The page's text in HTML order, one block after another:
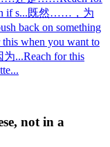
if s...既然……，为
back on something
this when you want to
为...Reach for this
...
not in a